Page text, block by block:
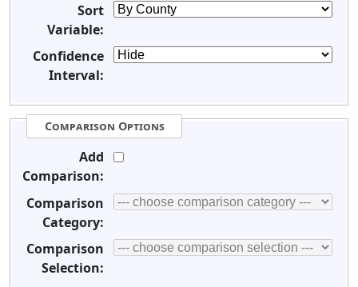
Sort
Variable:
Confidence
Interval:
Comparison Options
Add
Comparison:
Comparison
Category:
Comparison
Selection: